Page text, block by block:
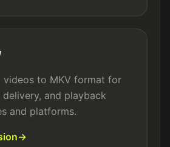
videos to MKV format for
and playback
and platforms.